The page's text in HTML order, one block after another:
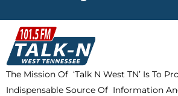
b
o
o
k
i
t
t
e
r
a
m
o
k
The Mission Of ‘Talk N West TN’ Is To
Indispensable Source Of Information